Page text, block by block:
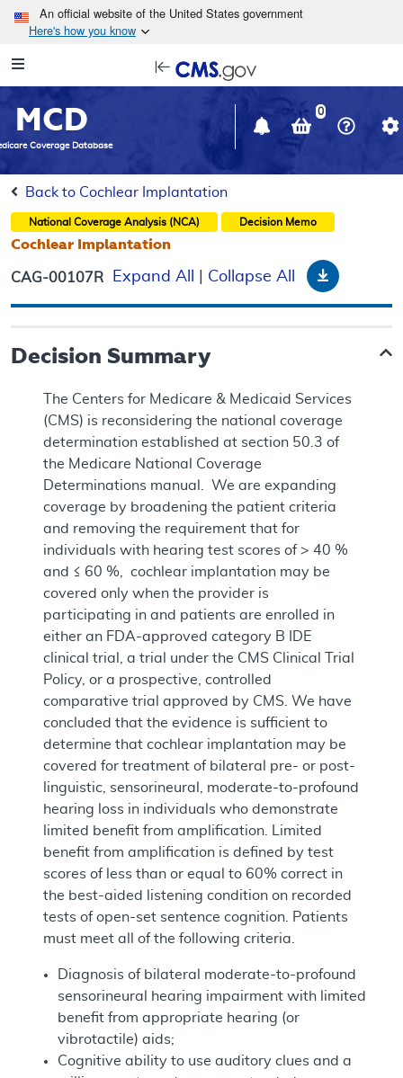
Skip to main content
An official website of the United States government
Here's how you know
Navigation
in
window
MCD
Coverage Database
0
Back to Cochlear Implantation
National Coverage Analysis (NCA) Decision Memo
Cochlear Implantation
CAG-00107R Expand All Collapse All Download
Decision Summary
The Centers for Medicare & Medicaid Services
(CMS) is reconsidering the national coverage
determination established at section 50.3 of
the Medicare National Coverage
Determinations manual. We are expanding
coverage by broadening the patient criteria
and removing the requirement that for
individuals with hearing test scores of > 40 %
and ≤ 60 %, cochlear implantation may be
covered only when the provider is
participating in and patients are enrolled in
either an FDA-approved category B IDE
clinical trial, a trial under the CMS Clinical Trial
Policy, or a prospective, controlled
comparative trial approved by CMS. We have
concluded that the evidence is sufficient to
determine that cochlear implantation may be
covered for treatment of bilateral pre- or post-
linguistic, sensorineural, moderate-to-profound
hearing loss in individuals who demonstrate
limited benefit from amplification. Limited
benefit from amplification is defined by test
scores of less than or equal to 60% correct in
the best-aided listening condition on recorded
tests of open-set sentence cognition. Patients
must meet all of the following criteria.
Diagnosis of bilateral moderate-to-profound
sensorineural hearing impairment with limited
benefit from appropriate hearing (or
vibrotactile) aids;
Cognitive ability to use auditory clues and a